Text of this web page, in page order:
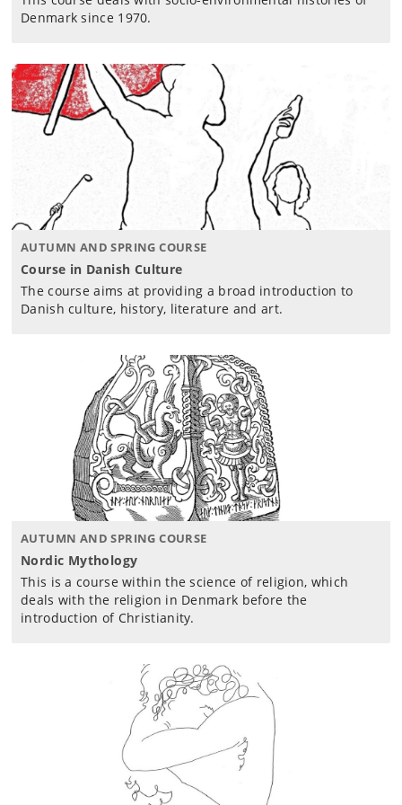
Denmark since 1970.
AUTUMN AND SPRING COURSE
Course in Danish Culture
The course aims at providing a broad introduction to
Danish culture, history, literature and art.
AUTUMN AND SPRING COURSE
Nordic Mythology
This is a course within the science of religion, which
deals with the religion in Denmark before the
introduction of Christianity.